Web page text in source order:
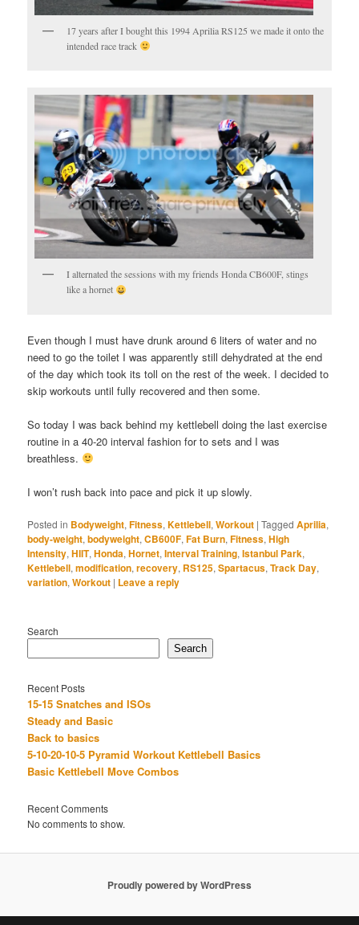
17 years after I bought this 1994 Aprilia RS125 we made it onto the
intended race track
I alternated the sessions with my friends Honda CB600F, stings
like a hornet
Even though I must have drunk around 6 liters of water and no
need to go the toilet I was apparently still dehydrated at the end
of the day which took its toll on the rest of the week. I decided to
skip workouts until fully recovered and then some.
So today I was back behind my kettlebell doing the last exercise
routine in a 40-20 interval fashion for to sets and I was
breathless.
I won’t rush back into pace and pick it up slowly.
Posted in Bodyweight,Fitness,Kettlebell,Workout |Tagged Aprilia,
body-weight,bodyweight,CB600F,Fat Burn,Fitness,High
Intensity,HIIT,Honda,Hornet,Interval Training,Istanbul Park,
Kettlebell,modification,recovery, RS125,Spartacus,Track Day,
variation,Workout | Leave a reply
Search
Search
Recent Posts
15-15 Snatches and ISOs
Steady and Basic
Back to basics
5-10-20-10-5 Pyramid Workout Kettlebell Basics
Basic Kettlebell Move Combos
Recent Comments
No comments to show.
Proudly powered by WordPress